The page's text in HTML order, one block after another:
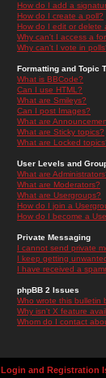
How do I add a
How do I create a poll?
How do I edit or delete
Why can't I access a
Why can't I vote in
Formatting and Topic
What is BBCode?
Can I use HTML?
What are Smileys?
Can I post Images?
What are
What are Sticky topics?
What are Locked
User Levels and
What are
What are Moderators?
What are Usergroups?
How do I join a
How do I become a
Private Messaging
I cannot send private
I keep getting
I have received a
phpBB 2 Issues
Who wrote this bulletin
Why isn't X feature
Whom do I contact
Login and Registration